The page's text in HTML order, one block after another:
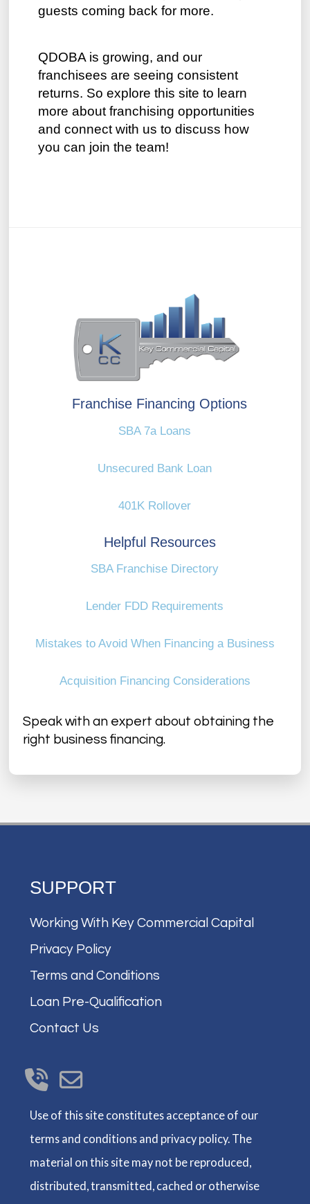
guests coming back for more.
QDOBA is growing, and our
franchisees are seeing consistent
returns. So explore this site to learn
more about franchising opportunities
and connect with us to discuss how
you can join the team!
Franchise Financing Options
SBA 7a Loans
Unsecured Bank Loan
401K Rollover
Helpful Resources
SBA Franchise Directory
Lender FDD Requirements
Mistakes to Avoid When Financing a Business
Acquisition Financing Considerations
Speak with an expert about obtaining the
right business financing.
SUPPORT
Working With Key Commercial Capital
Privacy Policy
Terms and Conditions
Loan Pre-Qualification
Contact Us
Use of this site constitutes acceptance of our
terms and conditions and privacy policy. The
material on this site may not be reproduced,
distributed, transmitted, cached or otherwise